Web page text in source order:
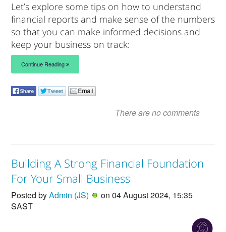
Let’s explore some tips on how to understand
financial reports and make sense of the numbers
so that you can make informed decisions and
keep your business on track:
Continue Reading
There are no comments
Building A Strong Financial Foundation
For Your Small Business
Posted byAdmin (JS)
on 04 August 2024, 15:35
SAST